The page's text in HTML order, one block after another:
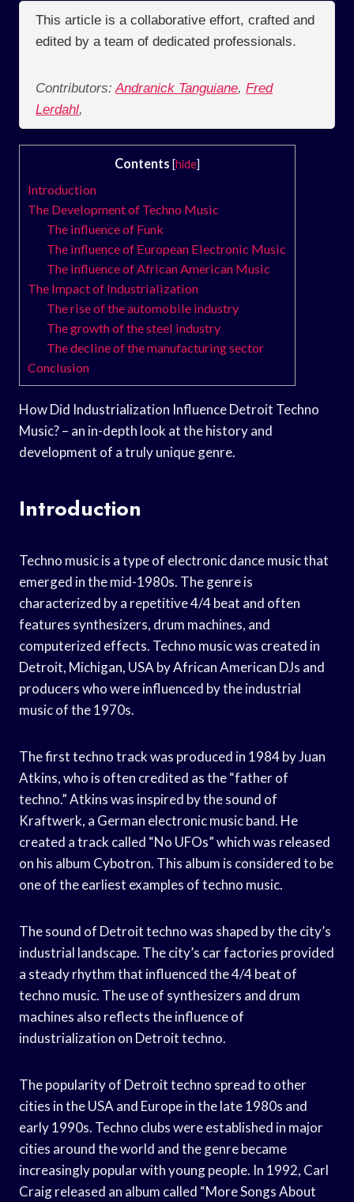
This article is a collaborative effort, crafted and
edited by a team of dedicated professionals.
Contributors: Andranick Tanguiane, Fred
Lerdahl,
Contents [hide]
Introduction
The Development of Techno Music
The influence of Funk
The influence of European Electronic Music
The influence of African American Music
The Impact of Industrialization
The rise of the automobile industry
The growth of the steel industry
The decline of the manufacturing sector
Conclusion
How Did Industrialization Influence Detroit Techno
Music? – an in-depth look at the history and
development of a truly unique genre.
Introduction
Techno music is a type of electronic dance music that
emerged in the mid-1980s. The genre is
characterized by a repetitive 4/4 beat and often
features synthesizers, drum machines, and
computerized effects. Techno music was created in
Detroit, Michigan, USA by African American DJs and
producers who were influenced by the industrial
music of the 1970s.
The first techno track was produced in 1984 by Juan
Atkins, who is often credited as the “father of
techno.” Atkins was inspired by the sound of
Kraftwerk, a German electronic music band. He
created a track called “No UFOs” which was released
on his album Cybotron. This album is considered to be
one of the earliest examples of techno music.
The sound of Detroit techno was shaped by the city’s
industrial landscape. The city’s car factories provided
a steady rhythm that influenced the 4/4 beat of
techno music. The use of synthesizers and drum
machines also reflects the influence of
industrialization on Detroit techno.
The popularity of Detroit techno spread to other
cities in the USA and Europe in the late 1980s and
early 1990s. Techno clubs were established in major
cities around the world and the genre became
increasingly popular with young people. In 1992, Carl
Craig released an album called “More Songs About